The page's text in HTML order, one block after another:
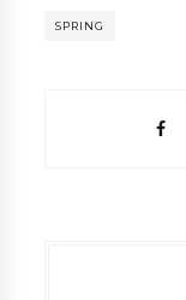
SPRING